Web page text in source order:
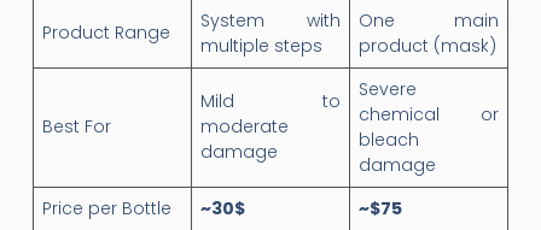
Product Range
System with
multiple steps
One main
product (mask)
Best For
Mild to
moderate
damage
Severe
chemical or
bleach
damage
Price per Bottle
~30$
~$75